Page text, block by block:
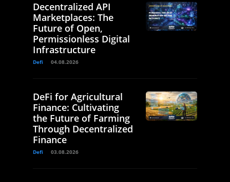
Decentralized API
Marketplaces: The
Future of Open,
Permissionless Digital
Infrastructure
Defi 04.08.2026
DeFi for Agricultural
Finance: Cultivating
the Future of Farming
Through Decentralized
Finance
Defi 03.08.2026